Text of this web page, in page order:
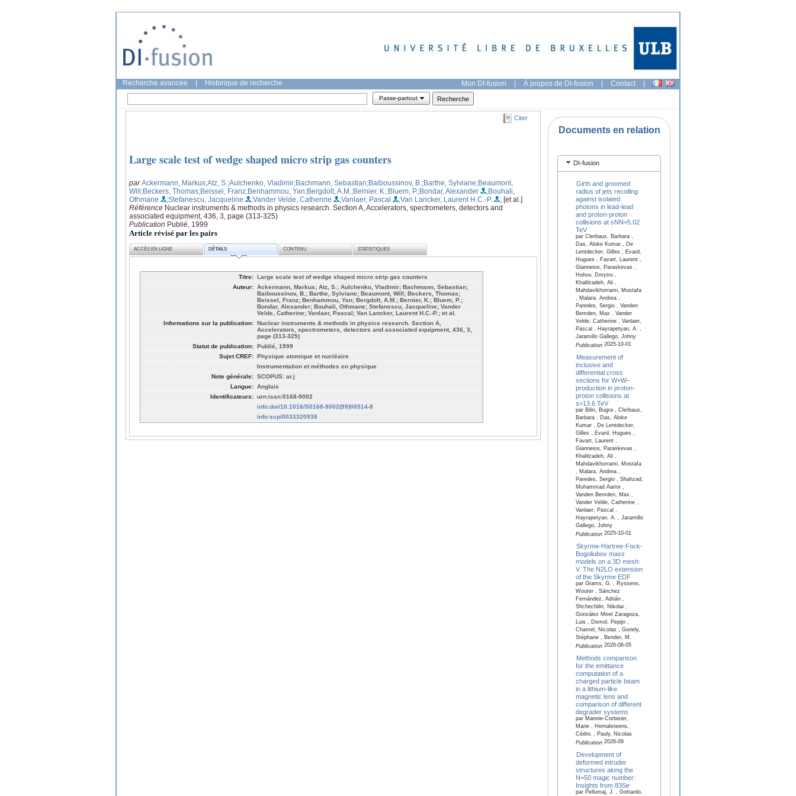
Recherche avancée Historique de recherche Mon DI-fusion | À propos de DI-fusion | Contact |
Passe-partout
Citer
Large scale test of wedge shaped micro strip gas counters
parAckermann, Markus;Atz, S. ;Aulchenko, Vladimir;Bachmann, Sebastian;Baiboussinov, B. ;Barthe, Sylviane;Beaumont,
Will;Beckers, Thomas;Beissel, Franz;Benhammou, Yan;Bergdolt, A.M. ;Bernier, K. ;Bluem, P.;Bondar, Alexander
;Bouhali,
Othmane
;Stefanescu, Jacqueline ;Vander Velde, Catherine ;Vanlaer, Pascal ;Van Lancker, Laurent H.C.-P.
; [et al.]
Référence Nuclear instruments & methods in physics research. Section A, Accelerators, spectrometers, detectors and
associated equipment, 436, 3, page (313-325)
Publication Publié, 1999
Article révisé par les pairs
ACCÈS EN LIGNE DÉTAILS CONTENU STATISTIQUES
Titre: Large scale test of wedge shaped micro strip gas counters
Auteur: Ackermann, Markus; Atz, S.; Aulchenko, Vladimir; Bachmann, Sebastian;
Baiboussinov, B.; Barthe, Sylviane; Beaumont, Will; Beckers, Thomas;
Beissel, Franz; Benhammou, Yan; Bergdolt, A.M.; Bernier, K.; Bluem, P.;
Bondar, Alexander; Bouhali, Othmane; Stefanescu, Jacqueline; Vander
Velde, Catherine; Vanlaer, Pascal; Van Lancker, Laurent H.C.-P.; et al.
Informations sur la publication: Nuclear instruments & methods in physics research. Section A,
Accelerators, spectrometers, detectors and associated equipment, 436, 3,
page (313-325)
Statut de publication: Publié, 1999
Sujet CREF: Physique atomique et nucléaire
Instrumentation et méthodes en physique
Note générale: SCOPUS: ar.j
Langue: Anglais
Identificateurs: urn:issn:0168-9002
info:doi/10.1016/S0168-9002(99)00514-8
info:scp/0033320938
Documents en relation
DI-fusion
Girth and groomed
radius of jets recoiling
against isolated
photons in lead-lead
and proton-proton
collisions at sNN=5.02
TeV
par Clerbaux, Barbara ,
Das, Aloke Kumar , De
Lentdecker, Gilles , Evard,
Hugues , Favart, Laurent ,
Gianneios, Paraskevas ,
Hohov, Dmytro ,
Khalilzadeh, Ali ,
Mahdavikhorrami, Mostafa
, Malara, Andrea ,
Paredes, Sergio , Vanden
Bemden, Max , Vander
Velde, Catherine , Vanlaer,
Pascal , Hayrapetyan, A. ,
Jaramillo Gallego, Johny
Publication2025-10-01
Measurement of
inclusive and
differential cross
sections for W+W−
production in proton-
proton collisions at
s=13.6 TeV
par Bilin, Bugra , Clerbaux,
Barbara , Das, Aloke
Kumar , De Lentdecker,
Gilles , Evard, Hugues ,
Favart, Laurent ,
Gianneios, Paraskevas ,
Khalilzadeh, Ali ,
Mahdavikhorrami, Mostafa
, Malara, Andrea ,
Paredes, Sergio , Shahzad,
Muhammad Aamir ,
Vanden Bemden, Max ,
Vander Velde, Catherine ,
Vanlaer, Pascal ,
Hayrapetyan, A. , Jaramillo
Gallego, Johny
Publication2025-10-01
Skyrme-Hartree-Fock-
Bogoliubov mass
models on a 3D mesh:
V. The N2LO extension
of the Skyrme EDF
par Grams, G. , Ryssens,
Wouter , Sánchez
Fernández, Adrián ,
Shchechilin, Nikolai ,
González Miret Zaragoza,
Luis , Demol, Pepijn ,
Chamel, Nicolas , Goriely,
Stéphane , Bender, M.
Publication2026-06-05
Methods comparison
for the emittance
computation of a
charged particle beam
in a lithium-like
magnetic lens and
comparison of different
degrader systems
par Mannie-Corbisier,
Marie , Hernalsteens,
Cédric , Pauly, Nicolas
Publication2026-09
Development of
deformed intruder
structures along the
N=50 magic number:
Insights from 83Se
par Pellumaj, J. , Gottardo,